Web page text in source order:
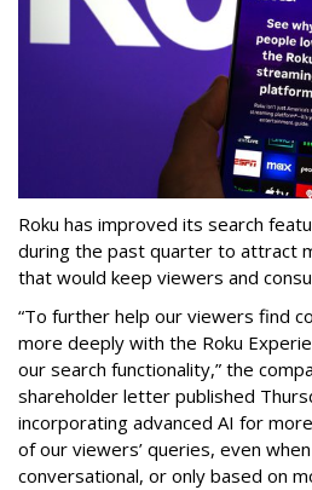
Roku has improved its search
during the past quarter to attract
that would keep viewers and
“To further help our viewers find
more deeply with the Roku
our search functionality,” the
shareholder letter published
incorporating advanced AI for
of our viewers’ queries, even
conversational, or only based on